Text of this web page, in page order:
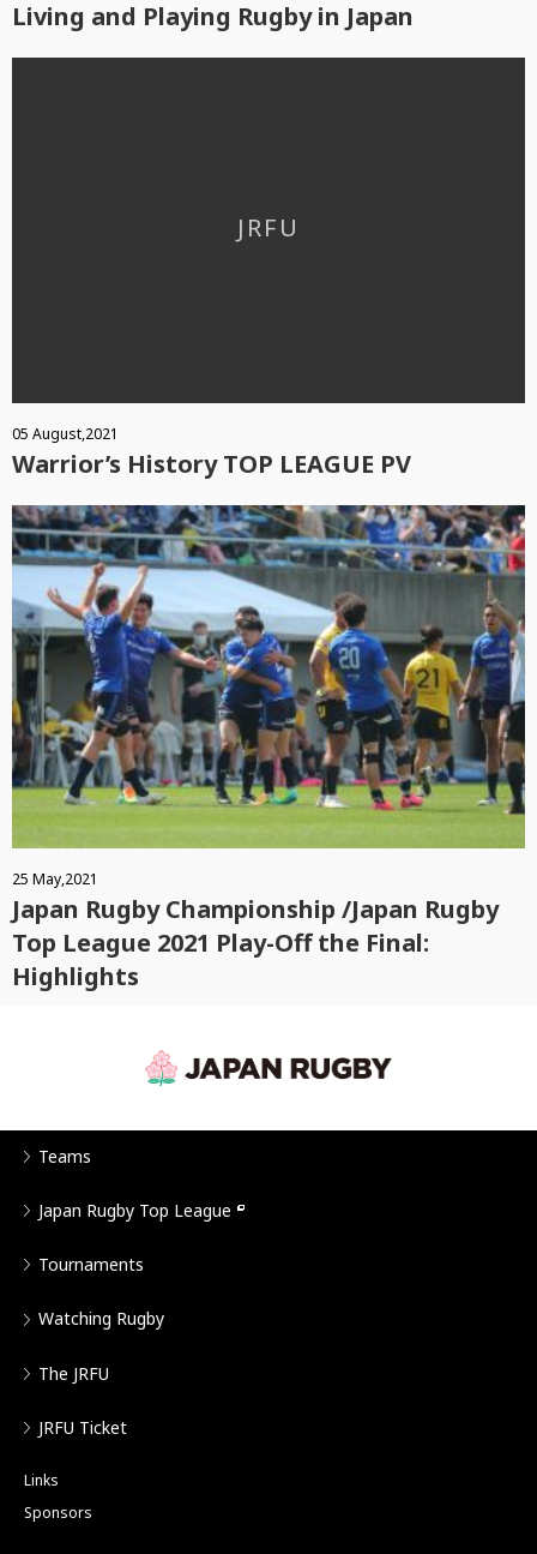
Living and Playing Rugby in Japan
05 August,2021
Warrior’s History TOP LEAGUE PV
25 May,2021
Japan Rugby Championship /Japan Rugby
Top League 2021 Play-Off the Final:
Highlights
Teams
Japan Rugby Top League
Tournaments
Watching Rugby
The JRFU
JRFU Ticket
Links
Sponsors